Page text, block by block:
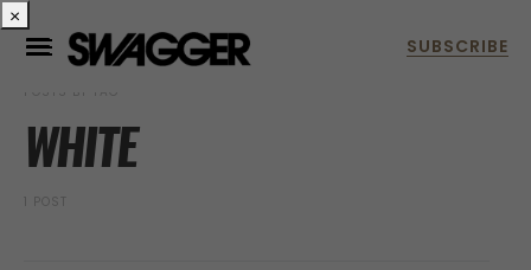
POSTS BY TAG
WHITE
1 POST
×